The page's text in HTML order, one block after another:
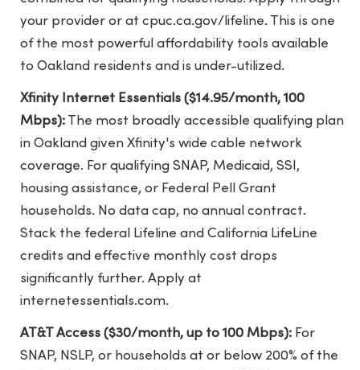
your provider or at cpuc.ca.gov/lifeline. This is one
of the most powerful affordability tools available
to Oakland residents and is under-utilized.
Xfinity Internet Essentials ($14.95/month, 100
Mbps): The most broadly accessible qualifying plan
in Oakland given Xfinity's wide cable network
coverage. For qualifying SNAP, Medicaid, SSI,
housing assistance, or Federal Pell Grant
households. No data cap, no annual contract.
Stack the federal Lifeline and California LifeLine
credits and effective monthly cost drops
significantly further. Apply at
internetessentials.com.
AT&T Access ($30/month, up to 100 Mbps): For
SNAP, NSLP, or households at or below 200% of the